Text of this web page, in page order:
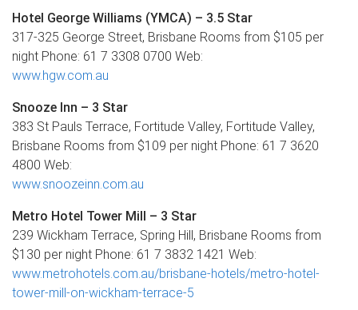
Hotel George Williams (YMCA) – 3.5 Star
317-325 George Street, Brisbane Rooms from $105 per
night Phone: 61 7 3308 0700 Web:
www.hgw.com.au
Snooze Inn – 3 Star
383 St Pauls Terrace, Fortitude Valley, Fortitude Valley,
Brisbane Rooms from $109 per night Phone: 61 7 3620
4800 Web:
www.snoozeinn.com.au
Metro Hotel Tower Mill – 3 Star
239 Wickham Terrace, Spring Hill, Brisbane Rooms from
$130 per night Phone: 61 7 3832 1421 Web:
www.metrohotels.com.au/brisbane-hotels/metro-hotel-
tower-mill-on-wickham-terrace-5